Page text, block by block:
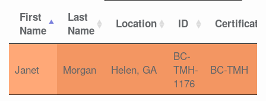
First
Name
Last
Name
Location ID
Janet Morgan Helen, GA
BC-
TMH-
1176
BC-TMH